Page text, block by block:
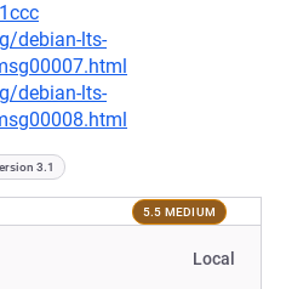
debian-lts-
debian-lts-
3.1
5.5 MEDIUM
Local